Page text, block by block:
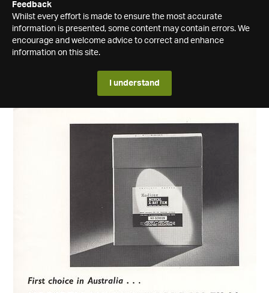
Feedback
Whilst every effort is made to ensure the most accurate
information is presented, some content may contain errors. We
encourage and welcome advice to correct and enhance
information on this site.
I understand